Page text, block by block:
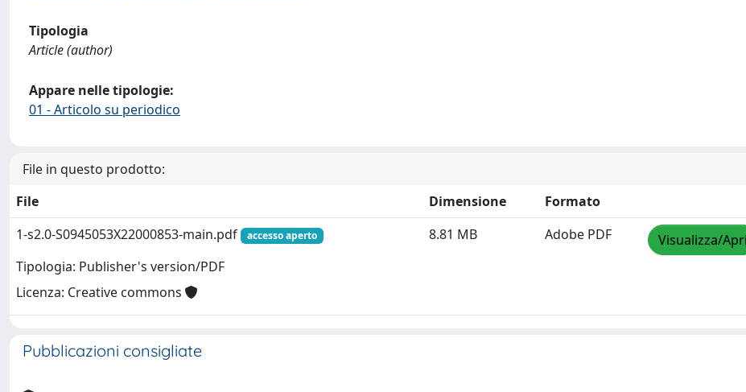
Tipologia
Article (author)
Appare nelle tipologie:
01 - Articolo su periodico
File in questo prodotto:
File
Dimensione
Formato
1-s2.0-S0945053X22000853-main.pdf
accesso aperto
Tipologia: Publisher's version/PDF
Licenza: Creative commons
8.81 MB Adobe PDF Visualizza/Apri
Pubblicazioni consigliate